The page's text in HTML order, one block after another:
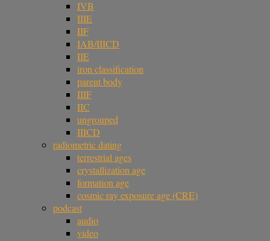
IVB
IIIE
IIF
IAB/IIICD
IIE
iron classification
parent body
IIIF
IIC
ungrouped
IIICD
radiometric dating
terrestrial ages
crystallization age
formation age
cosmic ray exposure age (CRE)
podcast
audio
video